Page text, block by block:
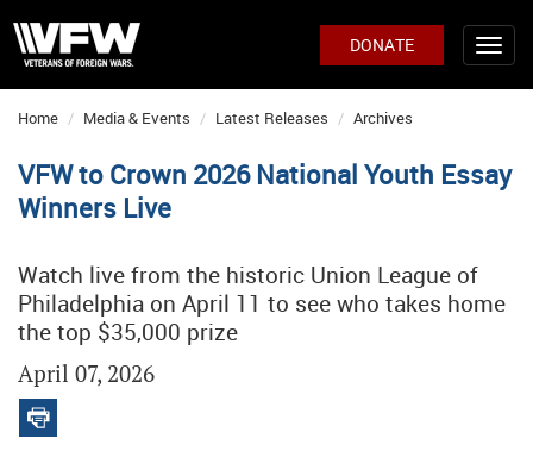
DONATE
Home Media & Events Latest Releases Archives
VFW to Crown 2026 National Youth Essay
Winners Live
Watch live from the historic Union League of
Philadelphia on April 11 to see who takes home
the top $35,000 prize
April 07, 2026